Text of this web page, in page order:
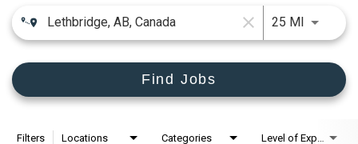
close 25 MI
Find Jobs
Filters Locations Categories